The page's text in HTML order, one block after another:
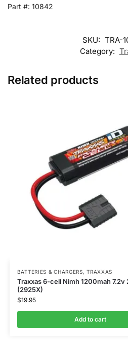
Part #: 10842
SKU: TRA-
Category:
Related products
BATTERIES & CHARGERS,TRAXXAS
Traxxas 6-cell Nimh 1200mah 7.2v
(2925X)
$19.95
Add to cart